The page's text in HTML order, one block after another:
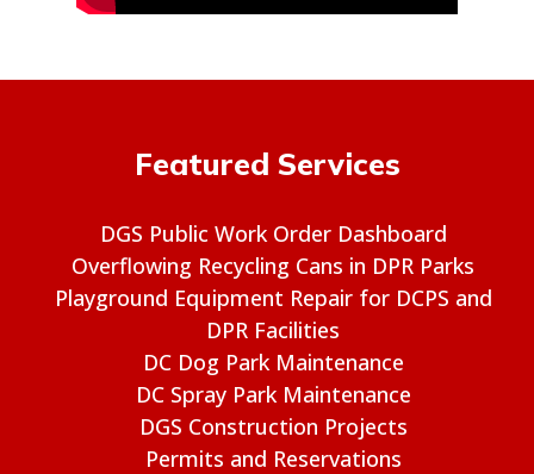
Featured Services
DGS Public Work Order Dashboard
Overflowing Recycling Cans in DPR Parks
Playground Equipment Repair for DCPS and
DPR Facilities
DC Dog Park Maintenance
DC Spray Park Maintenance
DGS Construction Projects
Permits and Reservations